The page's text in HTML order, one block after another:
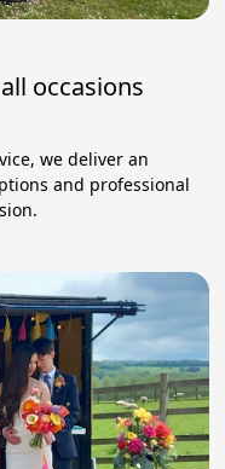
occasions
we deliver an
and professional